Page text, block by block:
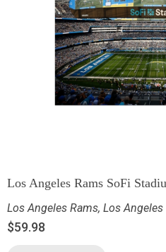
Los Angeles Rams SoFi
Los Angeles Rams, Los
$59.98